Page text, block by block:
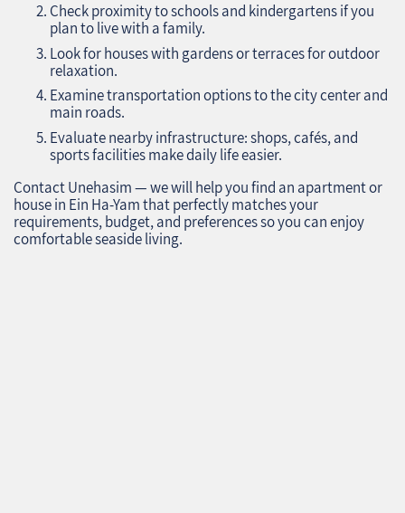
Check proximity to schools and kindergartens if you
plan to live with a family.
Look for houses with gardens or terraces for outdoor
relaxation.
Examine transportation options to the city center and
main roads.
Evaluate nearby infrastructure: shops, cafés, and
sports facilities make daily life easier.
Contact Unehasim — we will help you find an apartment or
house in Ein Ha-Yam that perfectly matches your
requirements, budget, and preferences so you can enjoy
comfortable seaside living.